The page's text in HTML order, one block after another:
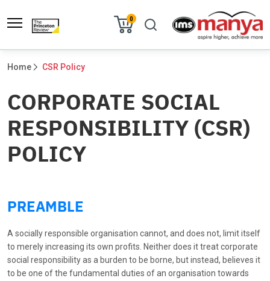
0
Home CSR Policy
CORPORATE SOCIAL
RESPONSIBILITY (CSR)
POLICY
PREAMBLE
A socially responsible organisation cannot, and does not, limit itself
to merely increasing its own profits. Neither does it treat corporate
social responsibility as a burden to be borne, but instead, believes it
to be one of the fundamental duties of an organisation towards